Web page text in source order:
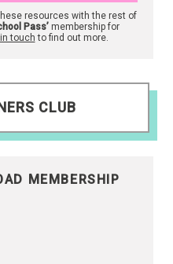
resources with the rest of
Pass’ membership for
touch to find out more.
CLUB
MEMBERSHIP